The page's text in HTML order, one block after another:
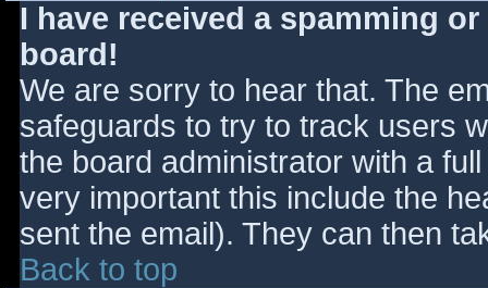
I have received a spamming
board!
We are sorry to hear that. The
safeguards to try to track users
the board administrator with a
very important this include the
sent the email). They can then
Back to top